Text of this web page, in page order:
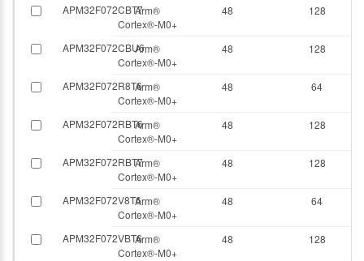
APM32F072CBT7Arm®
Cortex®-M0+
48 128
APM32F072CBU6Arm®
Cortex®-M0+
48 128
APM32F072R8T6Arm®
Cortex®-M0+
48 64
APM32F072RBT6Arm®
Cortex®-M0+
48 128
APM32F072RBT7Arm®
Cortex®-M0+
48 128
APM32F072V8T6Arm®
Cortex®-M0+
48 64
APM32F072VBT6Arm®
Cortex®-M0+
48 128